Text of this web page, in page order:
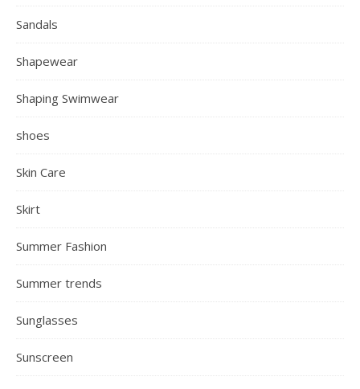
Sandals
Shapewear
Shaping Swimwear
shoes
Skin Care
Skirt
Summer Fashion
Summer trends
Sunglasses
Sunscreen